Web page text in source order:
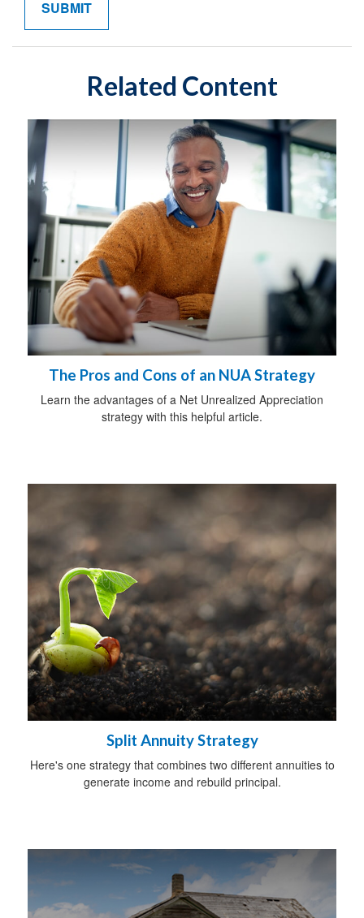
Related Content
The Pros and Cons of an NUA Strategy
Learn the advantages of a Net Unrealized Appreciation
strategy with this helpful article.
Split Annuity Strategy
Here's one strategy that combines two different annuities to
generate income and rebuild principal.